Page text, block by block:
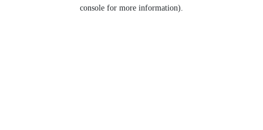
console for more information).